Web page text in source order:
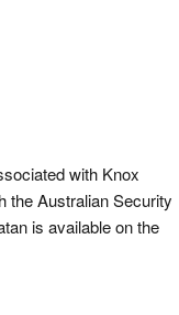
with Knox
the Australian Security
is available on the